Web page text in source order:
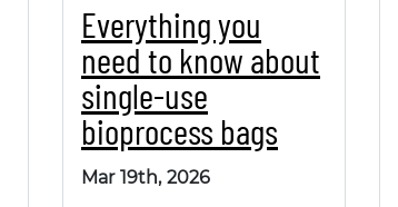
Everything you
need to know about
single-use
bioprocess bags
Mar 19th, 2026